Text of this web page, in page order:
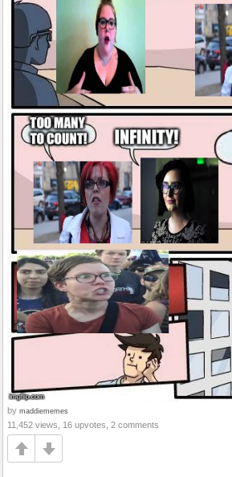
by maddiememes
11,452 views, 16 upvotes, 2 comments